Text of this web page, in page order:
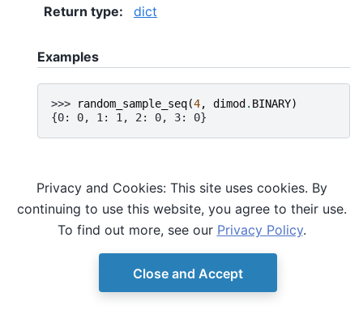
Return type: dict
Examples
>>> random_sample_seq(4, dimod. BINARY)
{0: 0, 1: 1, 2: 0, 3: 0}
© Copyright D-Wave. Ocean SDK version 9.4.0.
Privacy and Cookies: This site uses cookies. By
continuing to use this website, you agree to their use.
To find out more, see our Privacy Policy.
Close and Accept